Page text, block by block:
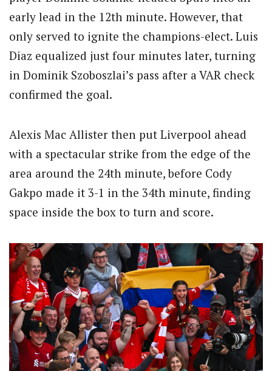
early lead in the 12th minute. However, that
only served to ignite the champions-elect. Luis
Diaz equalized just four minutes later, turning
in Dominik Szoboszlai’s pass after a VAR check
confirmed the goal.
Alexis Mac Allister then put Liverpool ahead
with a spectacular strike from the edge of the
area around the 24th minute, before Cody
Gakpo made it 3-1 in the 34th minute, finding
space inside the box to turn and score.